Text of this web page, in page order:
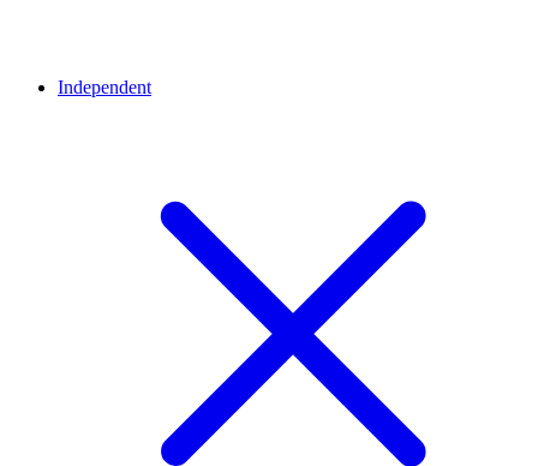
Independent